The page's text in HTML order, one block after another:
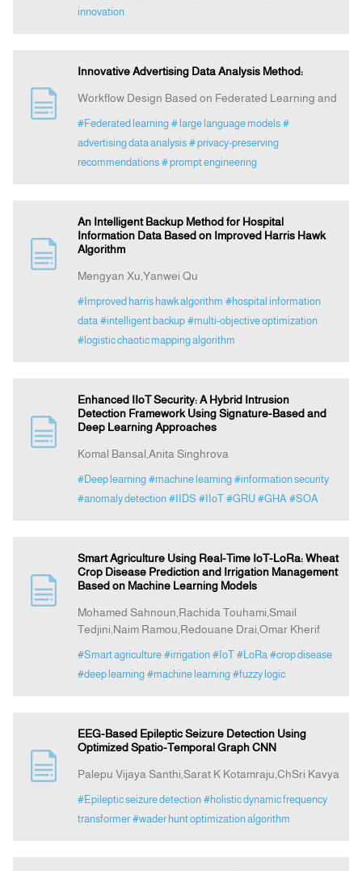
innovation
Innovative Advertising Data Analysis Method:
Workflow Design Based on Federated Learning and
#Federated learning # large language models #
advertising data analysis # privacy‑preserving
recommendations # prompt engineering
An Intelligent Backup Method for Hospital
Information Data Based on Improved Harris Hawk
Algorithm
Mengyan Xu,Yanwei Qu
#Improved harris hawk algorithm #hospital information
data #intelligent backup #multi-objective optimization
#logistic chaotic mapping algorithm
Enhanced IIoT Security: A Hybrid Intrusion
Detection Framework Using Signature-Based and
Deep Learning Approaches
Komal Bansal,Anita Singhrova
#Deep learning #machine learning #information security
#anomaly detection #IIDS #IIoT #GRU #GHA #SOA
Smart Agriculture Using Real-Time IoT-LoRa: Wheat
Crop Disease Prediction and Irrigation Management
Based on Machine Learning Models
Mohamed Sahnoun,Rachida Touhami,Smail
Tedjini,Naim Ramou,Redouane Drai,Omar Kherif
#Smart agriculture #irrigation #IoT #LoRa #crop disease
#deep learning #machine learning #fuzzy logic
EEG-Based Epileptic Seizure Detection Using
Optimized Spatio-Temporal Graph CNN
Palepu Vijaya Santhi,Sarat K Kotamraju,ChSri Kavya
#Epileptic seizure detection #holistic dynamic frequency
transformer #wader hunt optimization algorithm